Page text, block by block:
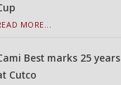
MORE...
Best marks 25 years
Cutco